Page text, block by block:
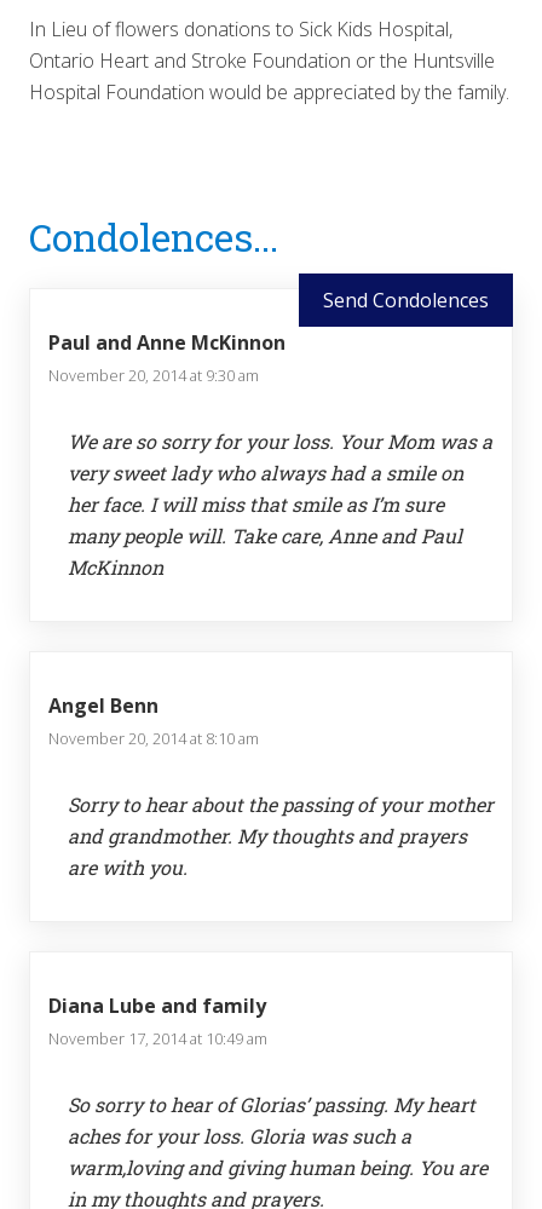
In Lieu of flowers donations to Sick Kids Hospital,
Ontario Heart and Stroke Foundation or the Huntsville
Hospital Foundation would be appreciated by the family.
Interactions
Condolences...
Send Condolences
Paul and Anne McKinnon
November 20, 2014 at 9:30 am
We are so sorry for your loss. Your Mom was a
very sweet lady who always had a smile on
her face. I will miss that smile as I’m sure
many people will. Take care, Anne and Paul
McKinnon
Angel Benn
November 20, 2014 at 8:10 am
Sorry to hear about the passing of your mother
and grandmother. My thoughts and prayers
are with you.
Diana Lube and family
November 17, 2014 at 10:49 am
So sorry to hear of Glorias’ passing. My heart
aches for your loss. Gloria was such a
warm,loving and giving human being. You are
in my thoughts and prayers.